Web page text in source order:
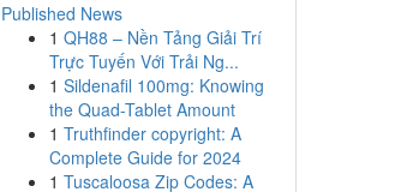
Published News
1 QH88 – Nền Tảng Giải Trí
Trực Tuyến Với Trải Ng...
1 Sildenafil 100mg: Knowing
the Quad-Tablet Amount
1 Truthfinder copyright: A
Complete Guide for 2024
1 Tuscaloosa Zip Codes: A